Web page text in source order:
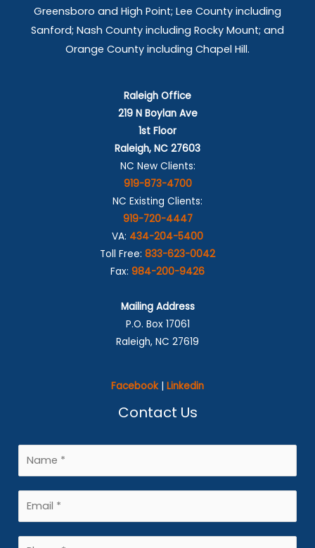
Greensboro and High Point; Lee County including
Sanford; Nash County including Rocky Mount; and
Orange County including Chapel Hill.
Raleigh Office
219 N Boylan Ave
1st Floor
Raleigh, NC 27603
NC New Clients:
919-873-4700
NC Existing Clients:
919-720-4447
VA: 434-204-5400
Toll Free: 833-623-0042
Fax: 984-200-9426
Mailing Address
P.O. Box 17061
Raleigh, NC 27619
Facebook | Linkedin
Contact Us
m
a